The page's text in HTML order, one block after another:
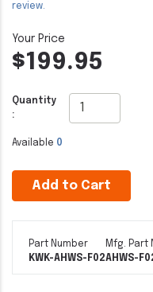
review.
$199.95
Quantity
:
Available 0
Add to Cart
Part Number
KWK-AHWS-F02
Mfg. Part
AHWS-